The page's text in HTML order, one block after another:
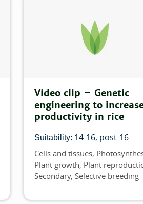
Video clip – Genetic
engineering to
productivity in rice
Suitability: 14-16 post-16
Topics
Cells and tissues
Plant growth Plant
Secondary Selective breeding